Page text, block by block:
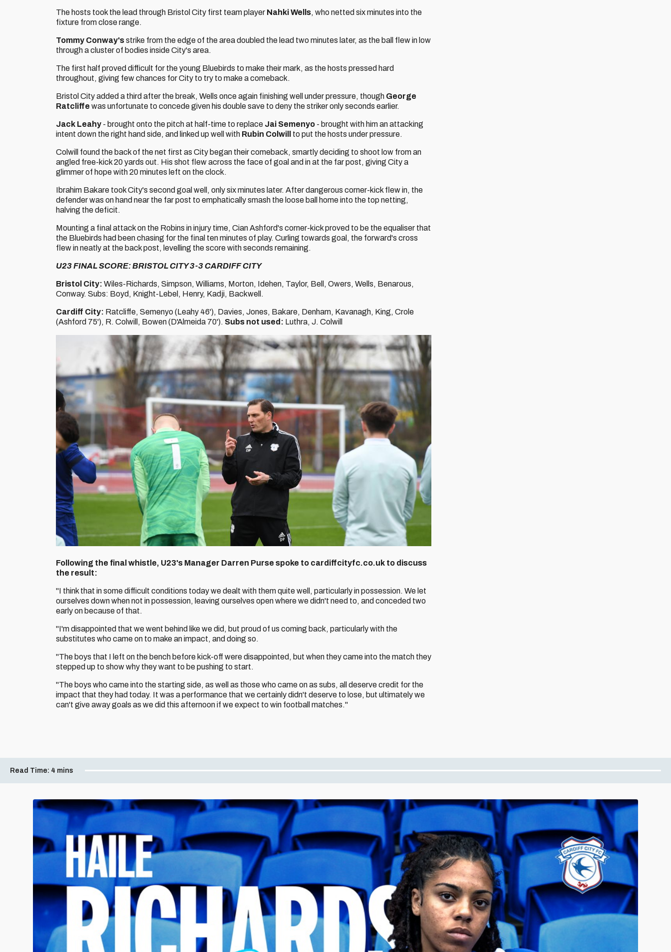
The hosts took the lead through Bristol City first team player Nahki Wells, who netted six minutes into the
fixture from close range.
Tommy Conway'sstrike from the edge of the area doubled the lead two minutes later, as the ball flew in low
through a cluster of bodies inside City's area.
The first half proved difficult for the young Bluebirds to make their mark, as the hosts pressed hard
throughout, giving few chances for City to try to make a comeback.
Bristol City added a third after the break, Wells once again finishing well under pressure, though George
Ratcliffe was unfortunate to concede given his double save to deny the striker only seconds earlier.
Jack Leahy - brought onto the pitch at half-time to replace Jai Semenyo - brought with him an attacking
intent down the right hand side, and linked up well with Rubin Colwill to put the hosts under pressure.
Colwill found the back of the net first as City began their comeback, smartly deciding to shoot low from an
angled free-kick 20 yards out. His shot flew across the face of goal and in at the far post, giving City a
glimmer of hope with 20 minutes left on the clock.
Ibrahim Bakare took City's second goal well, only six minutes later. After dangerous corner-kick flew in, the
defender was on hand near the far post to emphatically smash the loose ball home into the top netting,
halving the deficit.
Mounting a final attack on the Robins in injury time, Cian Ashford's corner-kick proved to be the equaliser that
the Bluebirds had been chasing for the final ten minutes of play. Curling towards goal, the forward's cross
flew in neatly at the back post, levelling the score with seconds remaining.
U23 FINAL SCORE: BRISTOL CITY 3-3 CARDIFF CITY
Bristol City: Wiles-Richards, Simpson, Williams, Morton, Idehen, Taylor, Bell, Owers, Wells, Benarous,
Conway. Subs: Boyd, Knight-Lebel, Henry, Kadji, Backwell.
Cardiff City: Ratcliffe, Semenyo (Leahy 46'), Davies, Jones, Bakare, Denham, Kavanagh, King, Crole
(Ashford 75'), R. Colwill, Bowen (D'Almeida 70'). Subs not used: Luthra, J. Colwill
Following the final whistle, U23's Manager Darren Purse spoke to cardiffcityfc.co.uk to discuss
the result:
"I think that in some difficult conditions today we dealt with them quite well, particularly in possession. We let
ourselves down when not in possession, leaving ourselves open where we didn't need to, and conceded two
early on because of that.
"I'm disappointed that we went behind like we did, but proud of us coming back, particularly with the
substitutes who came on to make an impact, and doing so.
"The boys that I left on the bench before kick-off were disappointed, but when they came into the match they
stepped up to show why they want to be pushing to start.
"The boys who came into the starting side, as well as those who came on as subs, all deserve credit for the
impact that they had today. It was a performance that we certainly didn't deserve to lose, but ultimately we
can't give away goals as we did this afternoon if we expect to win football matches."
Read Time: 4 mins